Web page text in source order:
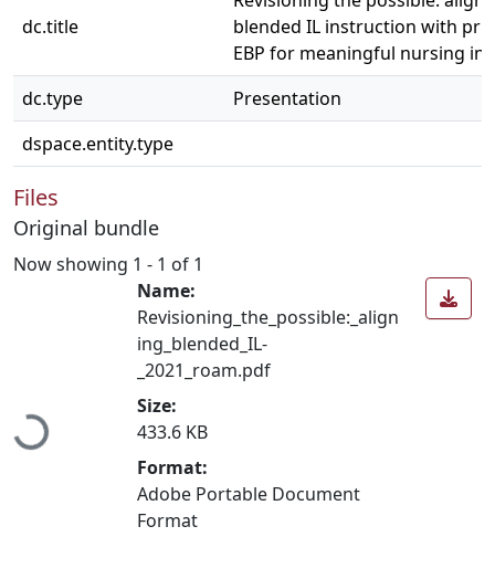
dc.title
blended IL instruction with
EBP for meaningful nursing
dc.type
Presentation
dspace.entity.type
Files
Original bundle
Now showing 1 - 1 of 1
Loading...
Name:
Revisioning_the_possible:_align
ing_blended_IL-
_2021_roam.pdf
Size:
433.6 KB
Format:
Adobe Portable Document
Format